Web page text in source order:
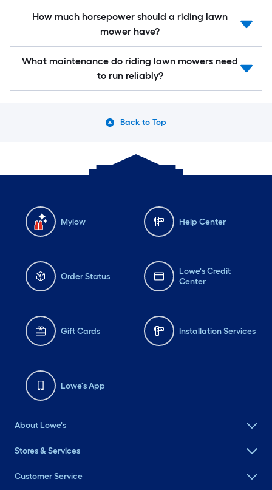
How much horsepower should a riding lawn
mower have?
What maintenance do riding lawn mowers need
to run reliably?
Back to Top
Mylow Help Center
Order Status
Lowe's Credit
Center
Gift Cards Installation Services
Lowe's App
About Lowe's
Stores & Services
Customer Service